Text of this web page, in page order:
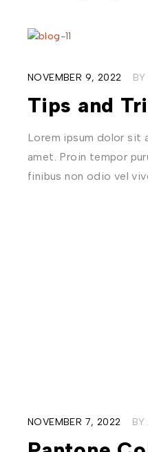
NOVEMBER 9, 2022 BY
Tips and
Lorem ipsum dolor sit
amet. Proin tempor
finibus non odio vel
NOVEMBER 7, 2022 BY